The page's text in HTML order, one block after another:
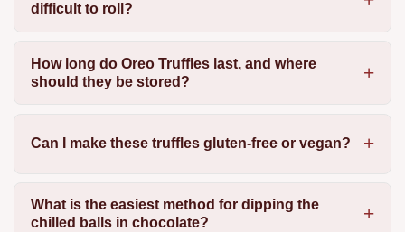
difficult to roll?
How long do Oreo Truffles last, and where
should they be stored?
Can I make these truffles gluten-free or vegan?
What is the easiest method for dipping the
chilled balls in chocolate?